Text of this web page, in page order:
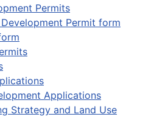
Permits
Permit form
Applications
Strategy and Land Use